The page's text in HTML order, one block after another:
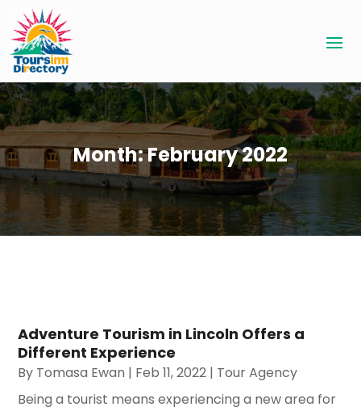
Month:February 2022
Adventure Tourism in Lincoln Offers a
Different Experience
By Tomasa Ewan | Feb 11, 2022 | Tour Agency
Being a tourist means experiencing a new area for